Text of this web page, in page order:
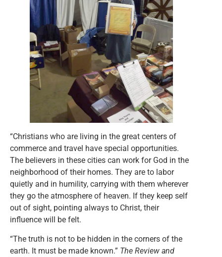
“Christians who are living in the great centers of
commerce and travel have special opportunities.
The believers in these cities can work for God in the
neighborhood of their homes. They are to labor
quietly and in humility, carrying with them wherever
they go the atmosphere of heaven. If they keep self
out of sight, pointing always to Christ, their
influence will be felt.
“The truth is not to be hidden in the corners of the
earth. It must be made known.” The Review and